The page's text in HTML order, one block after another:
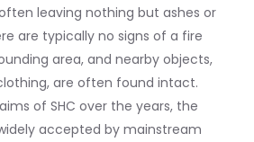
leaving nothing but ashes or
are typically no signs of a fire
area, and nearby objects,
are often found intact.
of SHC over the years, the
accepted by mainstream